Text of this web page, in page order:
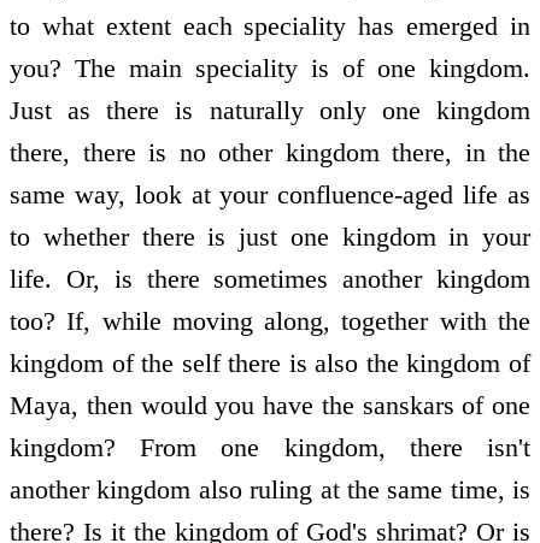
to what extent each speciality has emerged in
you? The main speciality is of one kingdom.
Just as there is naturally only one kingdom
there, there is no other kingdom there, in the
same way, look at your confluence-aged life as
to whether there is just one kingdom in your
life. Or, is there sometimes another kingdom
too? If, while moving along, together with the
kingdom of the self there is also the kingdom of
Maya, then would you have the sanskars of one
kingdom? From one kingdom, there isn't
another kingdom also ruling at the same time, is
there? Is it the kingdom of God's shrimat? Or is